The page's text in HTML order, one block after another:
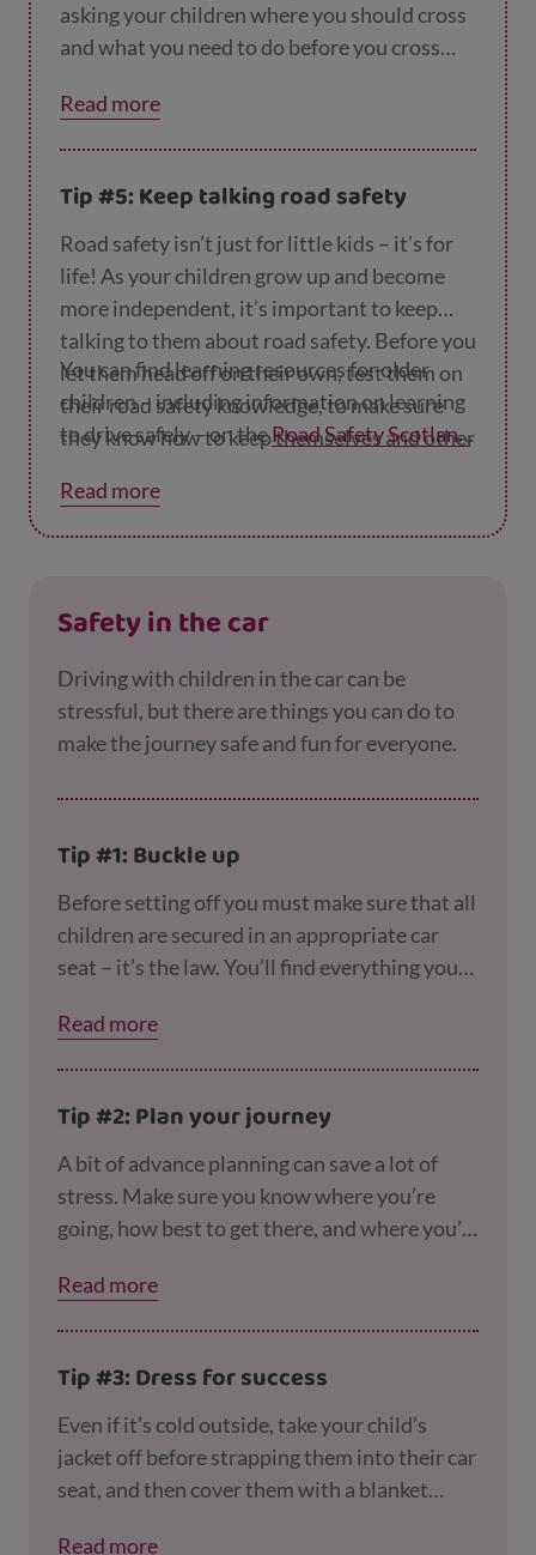
asking your children where you should cross
and what you need to do before you cross
they know, and boost their self-confidence.
Read more
Tip #5: Keep talking road safety
Road safety isn’t just for little kids – it’s for
life! As your children grow up and become
more independent, it’s important to keep
talking to them about road safety. Before you
let them head off on their own, test them on
their road safety knowledge, to make sure
they know how to keep themselves and other
Distractions can be dangerous so remind
them as they get older to avoid using a
them from seeing and hearing clearly.
You can find learning resources for older
children – including information on learning
to drive safely – on theRoad Safety Scotland
Read more
Safety in the car
Driving with children in the car can be
stressful, but there are things you can do to
make the journey safe and fun for everyone.
Tip #1: Buckle up
Before setting off you must make sure that all
children are secured in an appropriate car
seat – it’s the law. You’ll find everything you
right car seat for your child, and using it
safely, on theGood Egg Safety website.
Read more
Tip #2: Plan your journey
A bit of advance planning can save a lot of
stress. Make sure you know where you’re
going, how best to get there, and where you’ll
Read more
Tip #3: Dress for success
Even if it’s cold outside, take your child’s
jacket off before strapping them into their car
seat, and then cover them with a blanket
Read more